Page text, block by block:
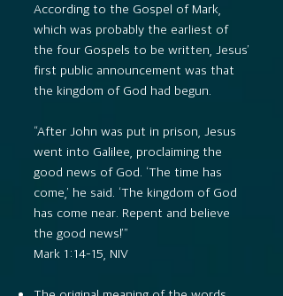
According to the Gospel of Mark,
which was probably the earliest of
the four Gospels to be written, Jesus’
first public announcement was that
the kingdom of God had begun.
“After John was put in prison, Jesus
went into Galilee, proclaiming the
good news of God. ‘The time has
come,’ he said. ‘The kingdom of God
has come near. Repent and believe
the good news!’”
Mark 1:14–15, NIV